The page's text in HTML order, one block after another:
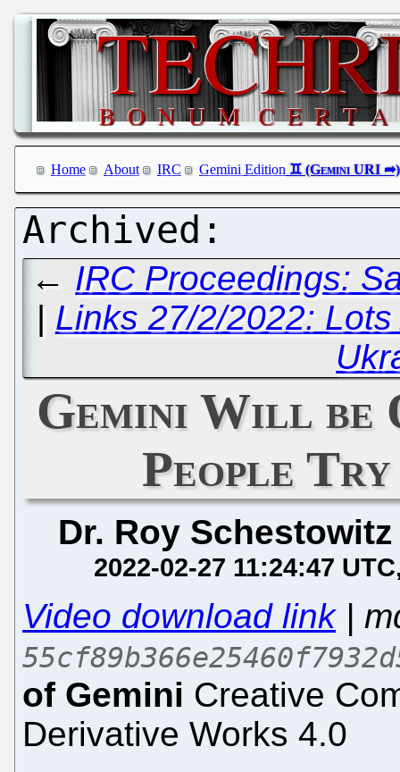
Home About IRC Gemini Edition
← IRC Proceedings:
| Links 27/2/2022:
Gemini Will be
People
Dr. Roy Schestowitz
2022-02-27 11:24:47 UTC
Video download link|
of Gemini Creative
Derivative Works 4.0